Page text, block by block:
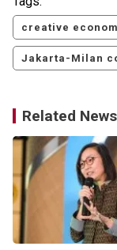
creative
Jakarta-Milan
Related News